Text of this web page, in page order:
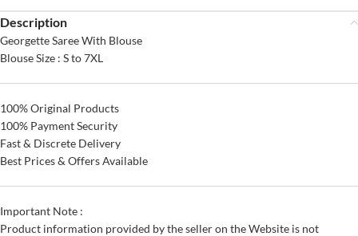
Description
Georgette Saree With Blouse
Blouse Size : S to 7XL
100% Original Products
100% Payment Security
Fast & Discrete Delivery
Best Prices & Offers Available
Important Note :
Product information provided by the seller on the Website is not